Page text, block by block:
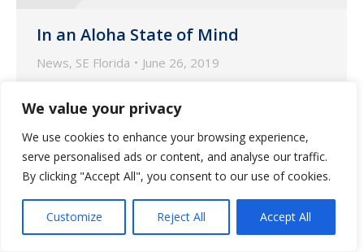
We value your privacy
We use cookies to enhance your browsing experience,
serve personalised ads or content, and analyse our traffic.
By clicking "Accept All", you consent to our use of cookies.
Customize Reject All Accept All
In an Aloha State of Mind
News, SE Florida June 26, 2019
Pacific to the Atlantic for a team building
day!